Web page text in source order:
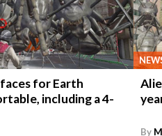
for Earth
including a 4-
By